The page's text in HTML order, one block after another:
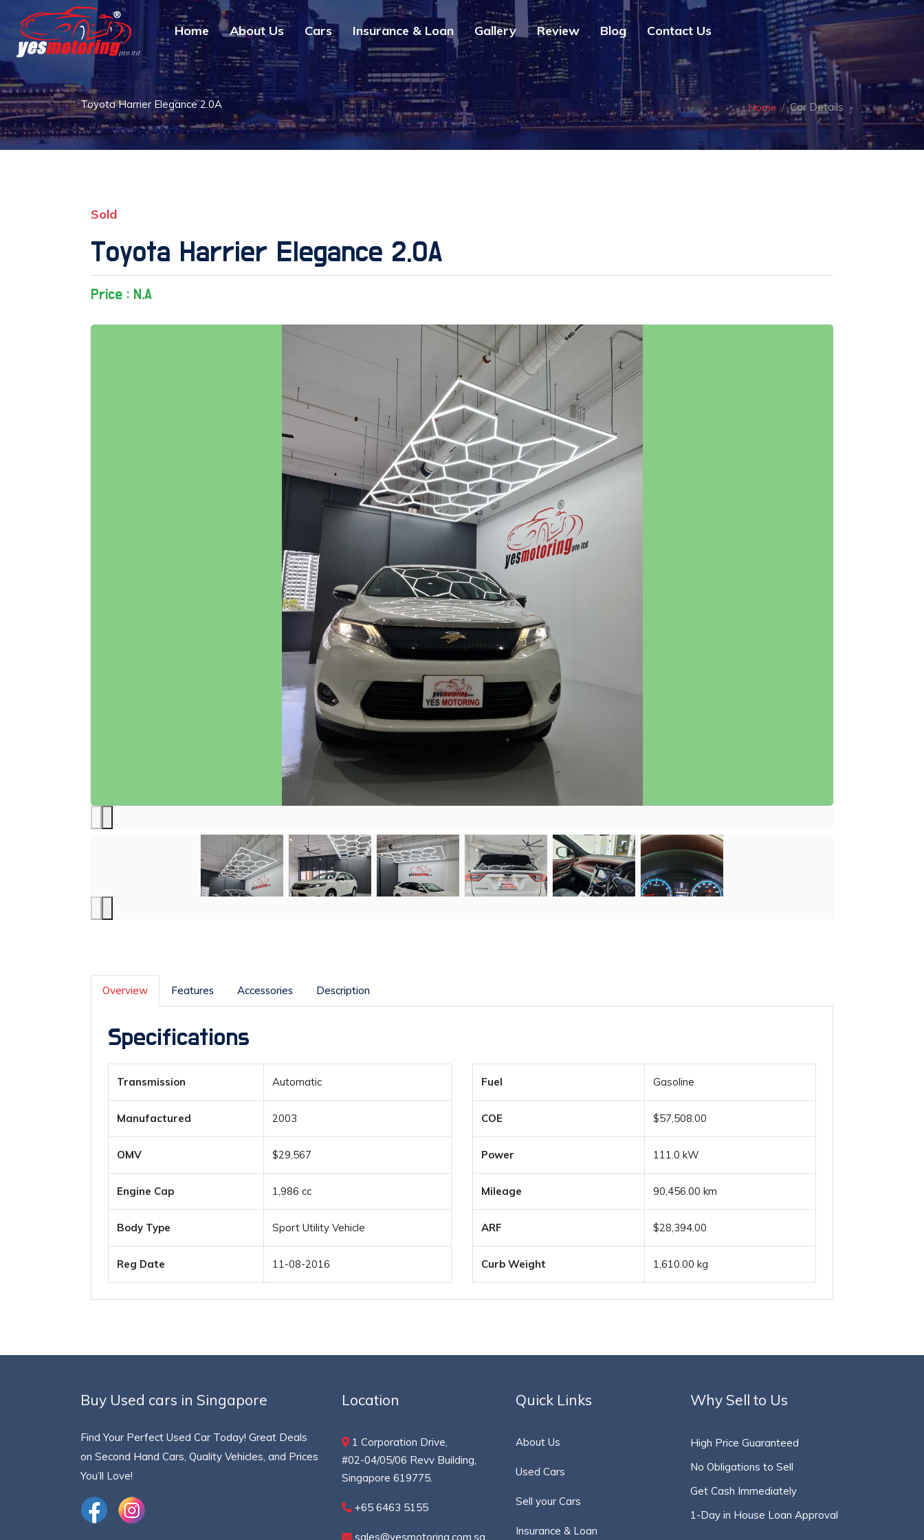
Home About Us Cars Insurance & Loan Gallery Review Blog Contact Us
Toyota Harrier Elegance 2.0A Home Car Details
Sold
Toyota Harrier Elegance 2.0A
Price : N.A
Overview Features Accessories Description
Specifications
Transmission Automatic
Manufactured 2003
OMV $29,567
Engine Cap 1,986 cc
Body Type Sport Utility Vehicle
Reg Date 11-08-2016
Fuel Gasoline
COE $57,508.00
Power 111.0 kW
Mileage 90,456.00 km
ARF $28,394.00
Curb Weight 1,610.00 kg
Buy Used cars in Singapore
Find Your Perfect Used Car Today! Great Deals
on Second Hand Cars, Quality Vehicles, and Prices
You’ll Love!
Location
1 Corporation Drive,
#02-04/05/06 Revv Building,
Singapore 619775.
+65 6463 5155
sales@yesmotoring.com.sg
Quick Links
About Us
Used Cars
Sell your Cars
Insurance & Loan
Why Sell to Us
High Price Guaranteed
No Obligations to Sell
Get Cash Immediately
1-Day in House Loan Approval